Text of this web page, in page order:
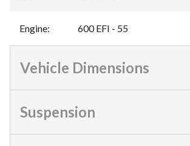
Engine: 600 EFI - 55
Vehicle Dimensions
Suspension